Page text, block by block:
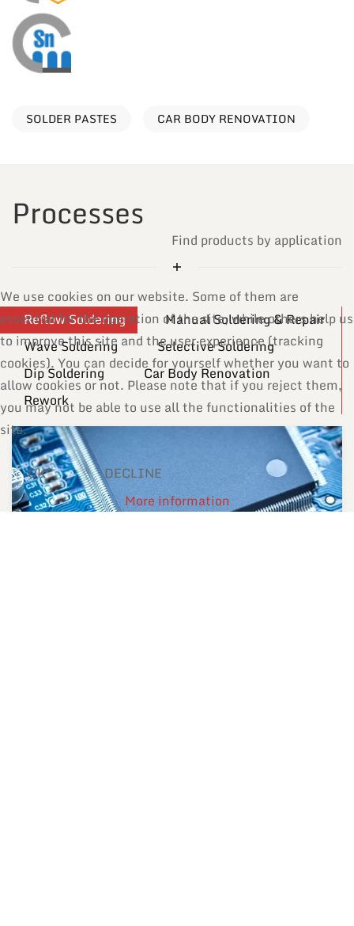
SOLDER PASTES CAR BODY RENOVATION
Processes
Find products by application
Reflow Soldering
Manual Soldering & Repair
Wave Soldering
Selective Soldering
Dip Soldering
Car Body Renovation
Rework
We use cookies on our website. Some of them are
essential for the operation of the site, while others help us
to improve this site and the user experience (tracking
cookies). You can decide for yourself whether you want to
allow cookies or not. Please note that if you reject them,
you may not be able to use all the functionalities of the
site.
OK
DECLINE
More information